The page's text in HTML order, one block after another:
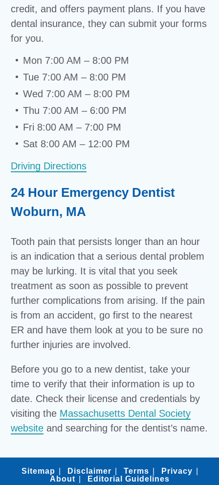
credit, and offers payment plans. If you have
dental insurance, they can submit your forms
for you.
Mon 7:00 AM – 8:00 PM
Tue 7:00 AM – 8:00 PM
Wed 7:00 AM – 8:00 PM
Thu 7:00 AM – 6:00 PM
Fri 8:00 AM – 7:00 PM
Sat 8:00 AM – 12:00 PM
Driving Directions
24 Hour Emergency Dentist
Woburn, MA
Tooth pain that persists longer than an hour
is an indication that a serious dental problem
may be lurking. It is vital that you seek
treatment as soon as possible to prevent
further complications from arising. If the pain
is from an accident, go first to the nearest
ER and have them look at you to be sure no
further injuries are involved.
Before you go to a new dentist, take your
time to verify that their information is up to
date. Check their license and credentials by
visiting the Massachusetts Dental Society
website and searching for the dentist’s name.
Sitemap Disclaimer Terms
Privacy
About
Editorial Guidelines